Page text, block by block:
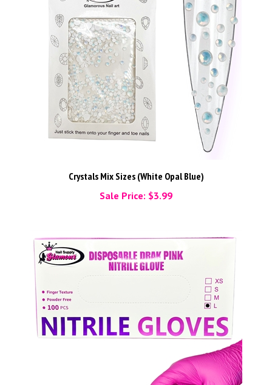
Crystals Mix Sizes (White Opal Blue)
Sale Price: $3.99